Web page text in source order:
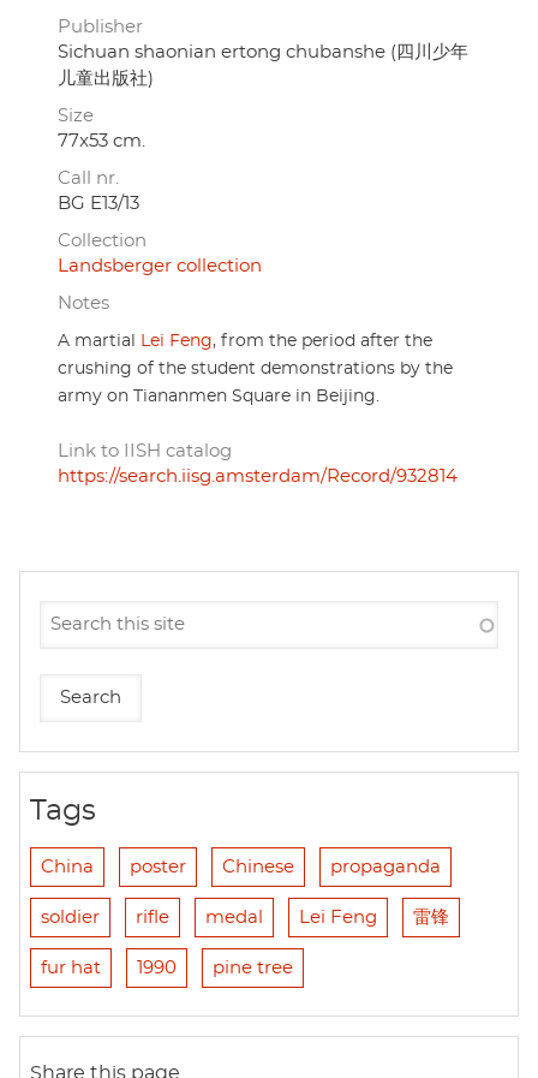
Publisher
Sichuan shaonian ertong chubanshe (四川少年
儿童出版社)
Size
77x53 cm.
Call nr.
BG E13/13
Collection
Landsberger collection
Notes
A martial Lei Feng, from the period after the
crushing of the student demonstrations by the
army on Tiananmen Square in Beijing.
Link to IISH catalog
https://search.iisg.amsterdam/Record/932814
Tags
China poster Chinese propaganda
soldier rifle medal Lei Feng 雷锋
fur hat 1990 pine tree
Share this page